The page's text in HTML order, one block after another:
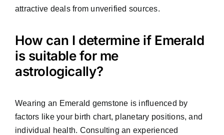
attractive deals from unverified sources.
How can I determine if Emerald
is suitable for me
astrologically?
Wearing an Emerald gemstone is influenced by
factors like your birth chart, planetary positions, and
individual health. Consulting an experienced